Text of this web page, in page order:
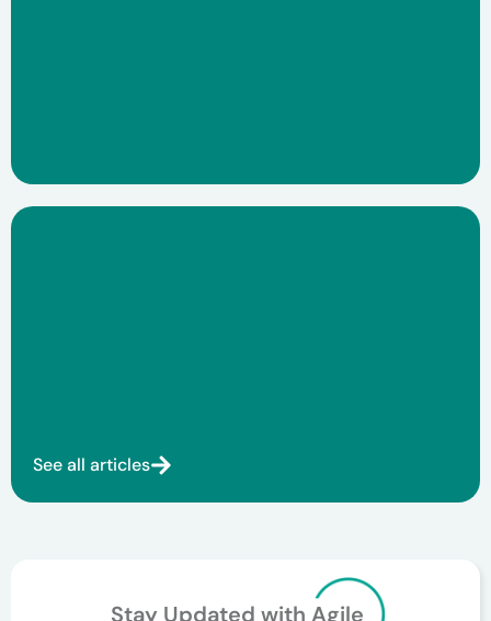
See all articles
Stay Updated with Agile